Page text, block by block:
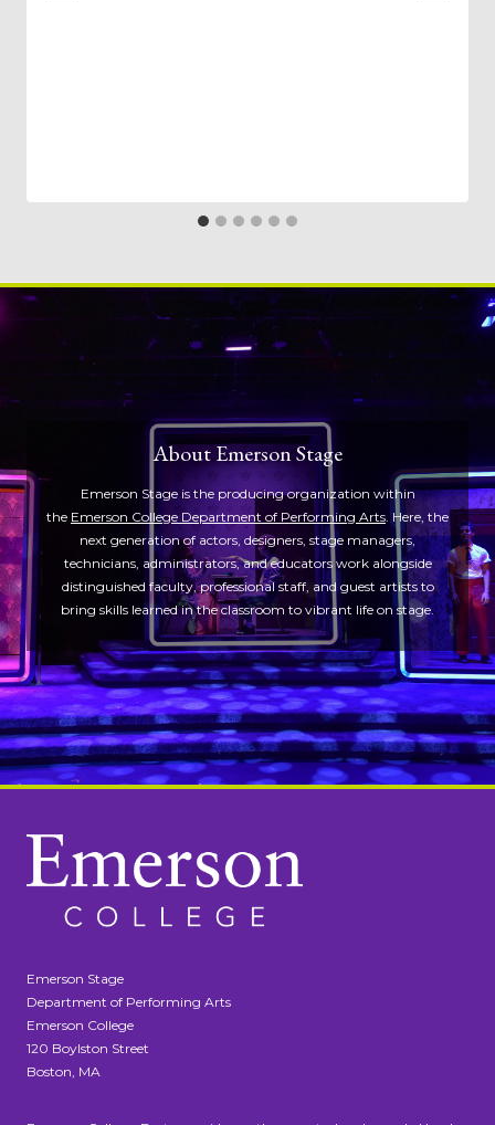
About Emerson Stage
Emerson Stage is the producing organization within
the Emerson College Department of Performing Arts . Here, the
next generation of actors, designers, stage managers,
technicians, administrators, and educators work alongside
distinguished faculty, professional staff, and guest artists to
bring skills learned in the classroom to vibrant life on stage.
Emerson Stage
Department of Performing Arts
Emerson College
120 Boylston Street
Boston, MA